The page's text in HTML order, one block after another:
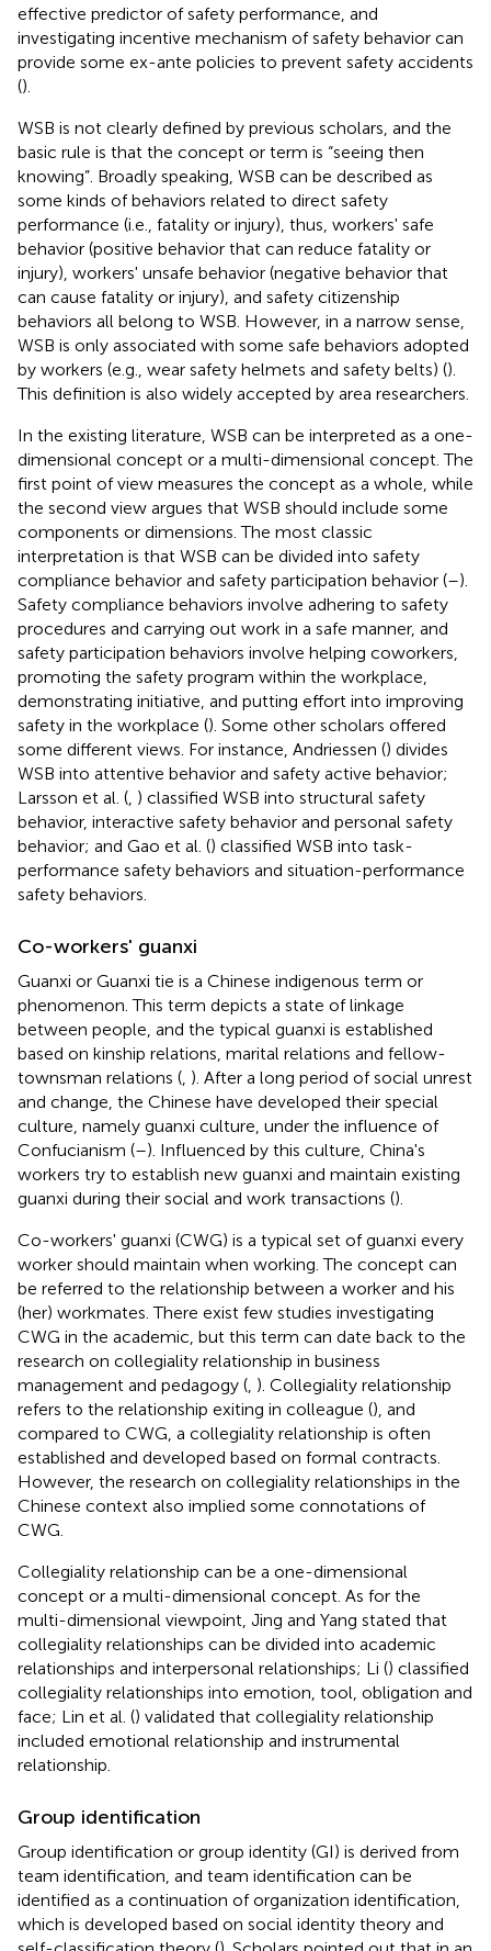
effective predictor of safety performance, and
investigating incentive mechanism of safety behavior can
provide some ex-ante policies to prevent safety accidents
().
WSB is not clearly defined by previous scholars, and the
basic rule is that the concept or term is “seeing then
knowing”. Broadly speaking, WSB can be described as
some kinds of behaviors related to direct safety
performance (i.e., fatality or injury), thus, workers' safe
behavior (positive behavior that can reduce fatality or
injury), workers' unsafe behavior (negative behavior that
can cause fatality or injury), and safety citizenship
behaviors all belong to WSB. However, in a narrow sense,
WSB is only associated with some safe behaviors adopted
by workers (e.g., wear safety helmets and safety belts) ().
This definition is also widely accepted by area researchers.
In the existing literature, WSB can be interpreted as a one-
dimensional concept or a multi-dimensional concept. The
first point of view measures the concept as a whole, while
the second view argues that WSB should include some
components or dimensions. The most classic
interpretation is that WSB can be divided into safety
compliance behavior and safety participation behavior (–).
Safety compliance behaviors involve adhering to safety
procedures and carrying out work in a safe manner, and
safety participation behaviors involve helping coworkers,
promoting the safety program within the workplace,
demonstrating initiative, and putting effort into improving
safety in the workplace (). Some other scholars offered
some different views. For instance, Andriessen () divides
WSB into attentive behavior and safety active behavior;
Larsson et al. ( ) classified WSB into structural safety
behavior, interactive safety behavior and personal safety
behavior; and Gao et al. () classified WSB into task-
performance safety behaviors and situation-performance
safety behaviors.
Co-workers' guanxi
Guanxi or Guanxi tie is a Chinese indigenous term or
phenomenon. This term depicts a state of linkage
between people, and the typical guanxi is established
based on kinship relations, marital relations and fellow-
townsman relations ( ). After a long period of social unrest
and change, the Chinese have developed their special
culture, namely guanxi culture, under the influence of
Confucianism (–). Influenced by this culture, China's
workers try to establish new guanxi and maintain existing
guanxi during their social and work transactions ().
Co-workers' guanxi (CWG) is a typical set of guanxi every
worker should maintain when working. The concept can
be referred to the relationship between a worker and his
(her) workmates. There exist few studies investigating
CWG in the academic, but this term can date back to the
research on collegiality relationship in business
management and pedagogy ( ). Collegiality relationship
refers to the relationship exiting in colleague (), and
compared to CWG, a collegiality relationship is often
established and developed based on formal contracts.
However, the research on collegiality relationships in the
Chinese context also implied some connotations of
CWG.
Collegiality relationship can be a one-dimensional
concept or a multi-dimensional concept. As for the
multi-dimensional viewpoint, Jing and Yang stated that
collegiality relationships can be divided into academic
relationships and interpersonal relationships; Li () classified
collegiality relationships into emotion, tool, obligation and
face; Lin et al. () validated that collegiality relationship
included emotional relationship and instrumental
relationship.
Group identification
Group identification or group identity (GI) is derived from
team identification, and team identification can be
identified as a continuation of organization identification,
which is developed based on social identity theory and